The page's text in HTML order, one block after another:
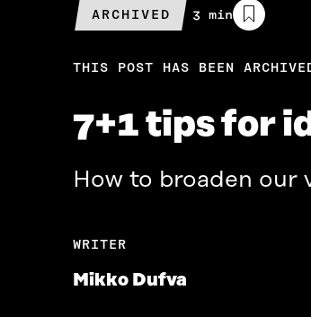
ARCHIVED
Estimated
reading
3 min
THIS POST HAS BEEN
7+1 tips for
How to broaden our
WRITER
Mikko Dufva